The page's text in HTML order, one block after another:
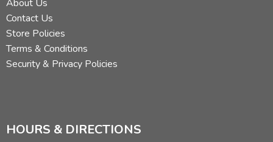
About Us
Contact Us
Store Policies
Terms & Conditions
Security & Privacy Policies
HOURS & DIRECTIONS